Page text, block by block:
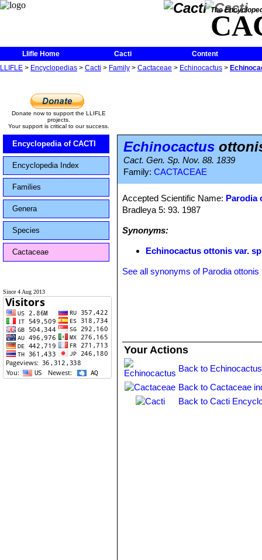
The
Llifle Home Cacti
Content
LLIFLE > Encyclopedias > Cacti > Family > Cactaceae > Echinocactus >
Donate now to support the LLIFLE
projects.
Your support is critical to our success.
Encyclopedia of CACTI
Encyclopedia Index
Families
Genera
Species
Cactaceae
Since 4 Aug 2013
Echinocactus
Cact. Gen. Sp. Nov. 88. 1839
Family: CACTACEAE
Accepted Scientific Name: Parodia
Bradleya 5: 93. 1987
Synonyms:
Echinocactus ottonis var.
See all synonyms of Parodia ottonis
Your Actions
Back to
Back to Cactaceae
Back to Cacti